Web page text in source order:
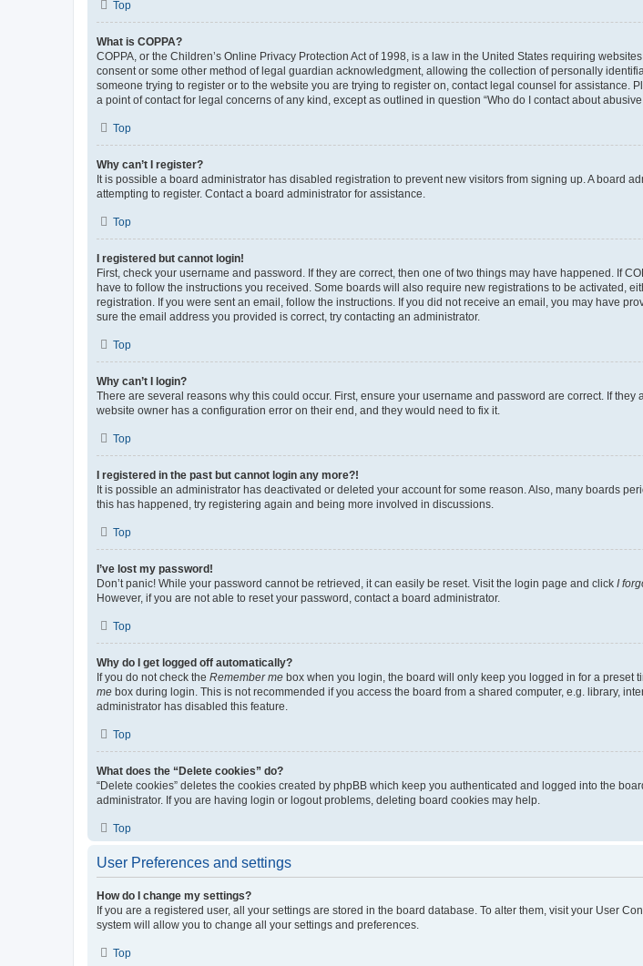
Top
What is COPPA?
COPPA, or the Children’s Online Privacy Protection Act of 1998, is a law in the United States requiring
consent or some other method of legal guardian acknowledgment, allowing the collection of personally
someone trying to register or to the website you are trying to register on, contact legal counsel for
a point of contact for legal concerns of any kind, except as outlined in question “Who do I contact about
Top
Why can’t I register?
It is possible a board administrator has disabled registration to prevent new visitors from signing up. A board
attempting to register. Contact a board administrator for assistance.
Top
I registered but cannot login!
First, check your username and password. If they are correct, then one of two things may have happened. If
have to follow the instructions you received. Some boards will also require new registrations to be activated,
registration. If you were sent an email, follow the instructions. If you did not receive an email, you may have
sure the email address you provided is correct, try contacting an administrator.
Top
Why can’t I login?
There are several reasons why this could occur. First, ensure your username and password are correct. If
website owner has a configuration error on their end, and they would need to fix it.
Top
I registered in the past but cannot login any more?!
It is possible an administrator has deactivated or deleted your account for some reason. Also, many boards
this has happened, try registering again and being more involved in discussions.
Top
I’ve lost my password!
Don’t panic! While your password cannot be retrieved, it can easily be reset. Visit the login page and click I
However, if you are not able to reset your password, contact a board administrator.
Top
Why do I get logged off automatically?
If you do not check the Remember me box when you login, the board will only keep you logged in for a preset
me box during login. This is not recommended if you access the board from a shared computer, e.g. library,
administrator has disabled this feature.
Top
What does the “Delete cookies” do?
“Delete cookies” deletes the cookies created by phpBB which keep you authenticated and logged into the
administrator. If you are having login or logout problems, deleting board cookies may help.
Top
User Preferences and settings
How do I change my settings?
If you are a registered user, all your settings are stored in the board database. To alter them, visit your User
system will allow you to change all your settings and preferences.
Top